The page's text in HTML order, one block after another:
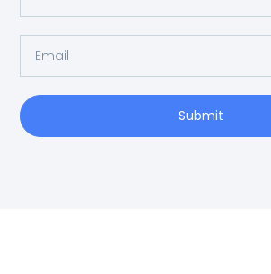
Submit